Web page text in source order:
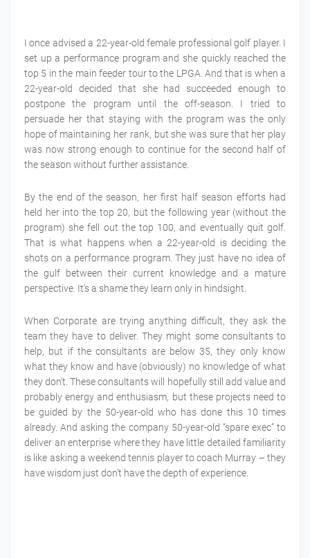
I once advised a 22-year-old female professional golf player. I
set up a performance program and she quickly reached the
top 5 in the main feeder tour to the LPGA. And that is when a
22-year-old decided that she had succeeded enough to
postpone the program until the off-season. I tried to
persuade her that staying with the program was the only
hope of maintaining her rank, but she was sure that her play
was now strong enough to continue for the second half of
the season without further assistance.
By the end of the season, her first half season efforts had
held her into the top 20, but the following year (without the
program) she fell out the top 100, and eventually quit golf.
That is what happens when a 22-year-old is deciding the
shots on a performance program. They just have no idea of
the gulf between their current knowledge and a mature
perspective. It’s a shame they learn only in hindsight.
When Corporate are trying anything difficult, they ask the
team they have to deliver. They might some consultants to
help, but if the consultants are below 35, they only know
what they know and have (obviously) no knowledge of what
they don’t. These consultants will hopefully still add value and
probably energy and enthusiasm, but these projects need to
be guided by the 50-year-old who has done this 10 times
already. And asking the company 50-year-old “spare exec” to
deliver an enterprise where they have little detailed familiarity
is like asking a weekend tennis player to coach Murray – they
have wisdom just don’t have the depth of experience.